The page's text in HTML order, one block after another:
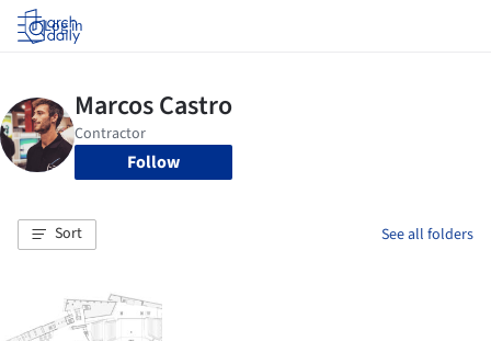
Log in
Follow
Sort See all folders